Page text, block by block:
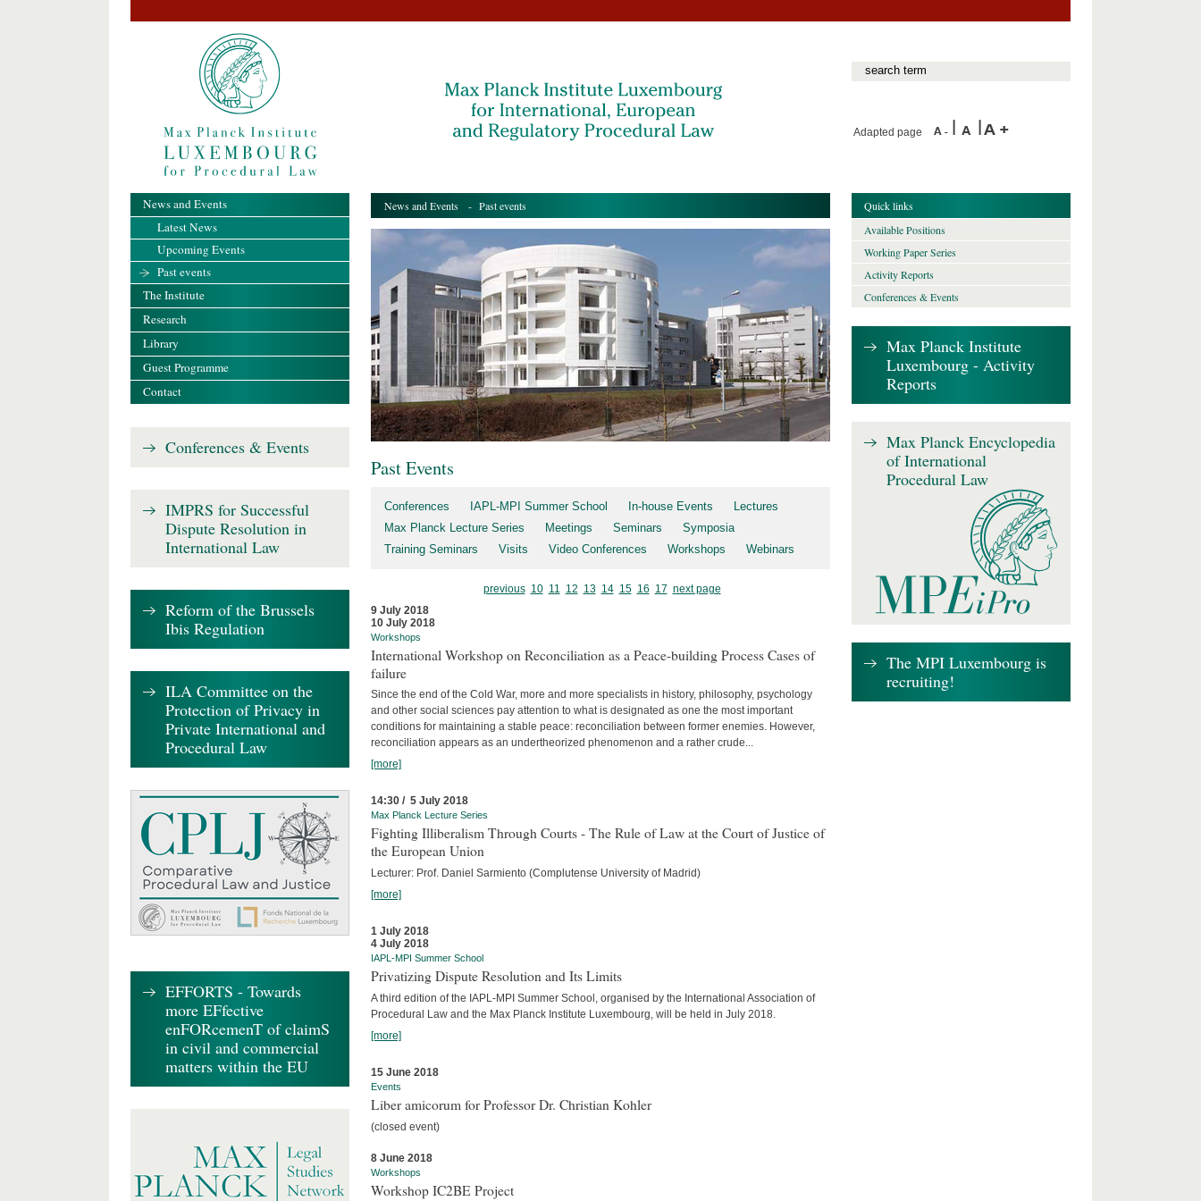
Adapted page
News and Events - Past events
Past Events
Conferences IAPL-MPI Summer School In-house Events
Lectures
Max Planck Lecture Series
Meetings Seminars
Symposia
Training Seminars
Visits Video Conferences Workshops Webinars
previous 10 11 12 13 14 15 16 17 next page
9 July 2018
10 July 2018
Workshops
International Workshop on Reconciliation as a Peace-building Process Cases of
failure
Since the end of the Cold War, more and more specialists in history, philosophy, psychology
and other social sciences pay attention to what is designated as one the most important
conditions for maintaining a stable peace: reconciliation between former enemies. However,
reconciliation appears as an undertheorized phenomenon and a rather crude...
[more]
14:30 / 5 July 2018
Max Planck Lecture Series
Fighting Illiberalism Through Courts - The Rule of Law at the Court of Justice of
the European Union
Lecturer: Prof. Daniel Sarmiento (Complutense University of Madrid)
[more]
1 July 2018
4 July 2018
IAPL-MPI Summer School
Privatizing Dispute Resolution and Its Limits
A third edition of the IAPL-MPI Summer School, organised by the International Association of
Procedural Law and the Max Planck Institute Luxembourg, will be held in July 2018.
[more]
15 June 2018
Events
Liber amicorum for Professor Dr. Christian Kohler
(closed event)
8 June 2018
Workshops
Workshop IC2BE Project
News and Events
Latest News
Upcoming Events
Past events
The Institute
Research
Library
Guest Programme
Contact
Conferences & Events
IMPRS for Successful
Dispute Resolution in
International Law
Reform of the Brussels
Ibis Regulation
ILA Committee on the
Protection of Privacy in
Private International and
Procedural Law
EFFORTS - Towards
more EFfective
enFORcemenT of claimS
in civil and commercial
matters within the EU
Quick links
Available Positions
Working Paper Series
Activity Reports
Conferences & Events
Max Planck Institute
Luxembourg - Activity
Reports
Max Planck Encyclopedia
of International
Procedural Law
The MPI Luxembourg is
recruiting!